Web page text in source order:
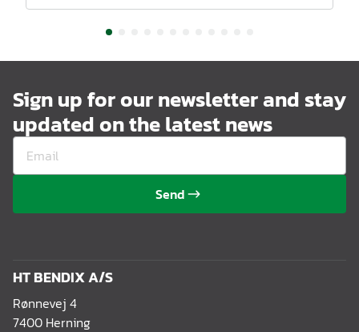
Sign up for our newsletter and stay
updated on the latest news
Send
HT BENDIX A/S
Rønnevej 4
7400 Herning